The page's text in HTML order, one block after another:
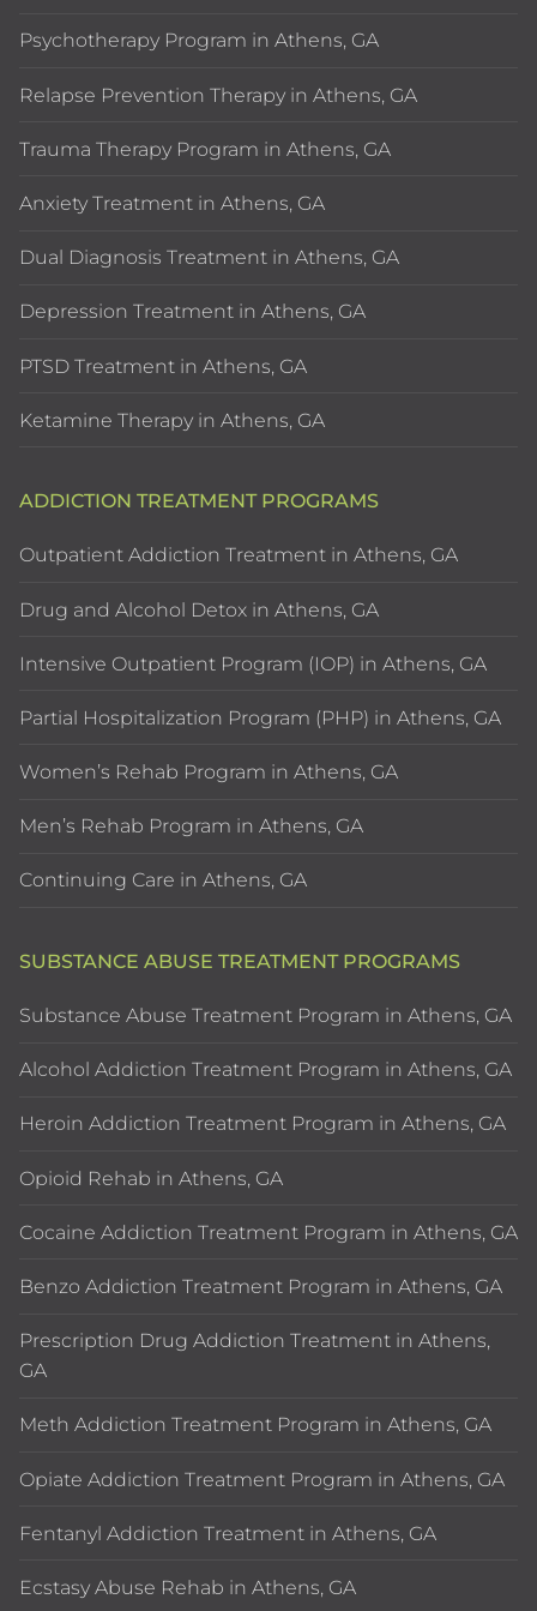
Psychotherapy Program in Athens, GA
Relapse Prevention Therapy in Athens, GA
Trauma Therapy Program in Athens, GA
Anxiety Treatment in Athens, GA
Dual Diagnosis Treatment in Athens, GA
Depression Treatment in Athens, GA
PTSD Treatment in Athens, GA
Ketamine Therapy in Athens, GA
ADDICTION TREATMENT PROGRAMS
Outpatient Addiction Treatment in Athens, GA
Drug and Alcohol Detox in Athens, GA
Intensive Outpatient Program (IOP) in Athens, GA
Partial Hospitalization Program (PHP) in Athens, GA
Women’s Rehab Program in Athens, GA
Men’s Rehab Program in Athens, GA
Continuing Care in Athens, GA
SUBSTANCE ABUSE TREATMENT PROGRAMS
Substance Abuse Treatment Program in Athens, GA
Alcohol Addiction Treatment Program in Athens, GA
Heroin Addiction Treatment Program in Athens, GA
Opioid Rehab in Athens, GA
Cocaine Addiction Treatment Program in Athens, GA
Benzo Addiction Treatment Program in Athens, GA
Prescription Drug Addiction Treatment in Athens,
GA
Meth Addiction Treatment Program in Athens, GA
Opiate Addiction Treatment Program in Athens, GA
Fentanyl Addiction Treatment in Athens, GA
Ecstasy Abuse Rehab in Athens, GA